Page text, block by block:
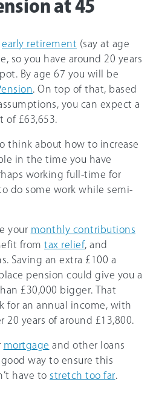
at 45
early retirement (say at age
so you have around 20 years
By age 67 you will be
. On top of that, based
you can expect a
of £63,653.
think about how to increase
in the time you have
working full-time for
do some work while semi-
your monthly contributions
from tax relief, and
Saving an extra £100 a
pension could give you a
£30,000 bigger. That
for an annual income, with
20 years of around £13,800.
mortgage and other loans
way to ensure this
have to stretch too far